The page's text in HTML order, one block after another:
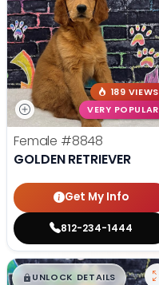
189 VIEWS
VERY POPULAR
Female #8848
GOLDEN RETRIEVER
Get My Info
812-234-1444
$█,█ 99
UNLOCK DETAILS